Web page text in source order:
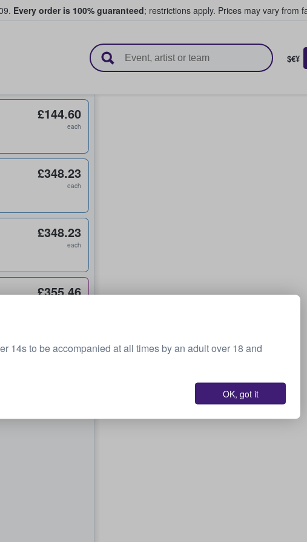
Every order is 100% guaranteed; restrictions apply. Prices may vary from
$€¥
£144.60
each
£348.23
each
£348.23
each
£355.46
£369.92
14s to be accompanied at all times by an adult over 18 and
OK, got it